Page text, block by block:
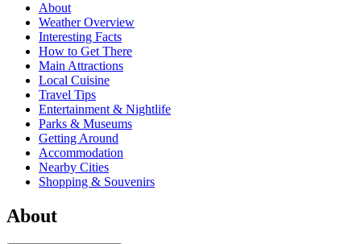
About
Weather Overview
Interesting Facts
How to Get There
Main Attractions
Local Cuisine
Travel Tips
Entertainment & Nightlife
Parks & Museums
Getting Around
Accommodation
Nearby Cities
Shopping & Souvenirs
About